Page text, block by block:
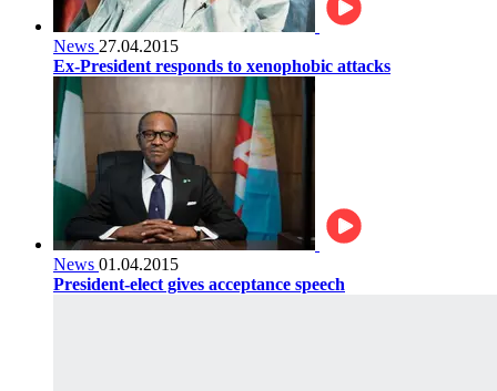
News 27.04.2015
Ex-President responds to xenophobic attacks
News 01.04.2015
President-elect gives acceptance speech